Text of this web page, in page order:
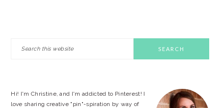
Hi! I'm Christine, and I'm addicted to Pinterest! I
love sharing creative "pin"-spiration by way of